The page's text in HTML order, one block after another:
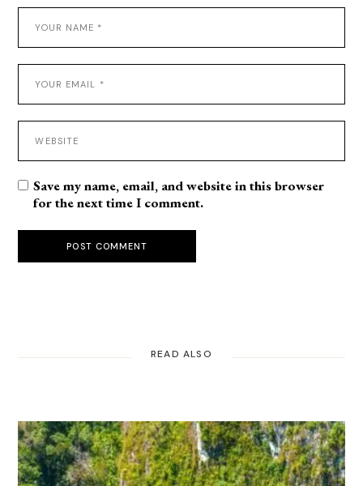
Save my name, email, and website in this browser
for the next time I comment.
POST COMMENT
READ ALSO